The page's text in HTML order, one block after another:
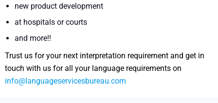
new product development
at hospitals or courts
and more!!
Trust us for your next interpretation requirement and get in
touch with us for all your language requirements on
info@languageservicesbureau.com